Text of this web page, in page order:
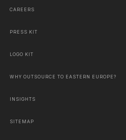
CAREERS
PRESS KIT
LOGO KIT
WHY OUTSOURCE TO EASTERN EUROPE?
INSIGHTS
SITEMAP